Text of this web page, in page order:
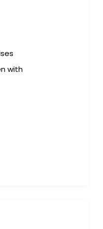
with